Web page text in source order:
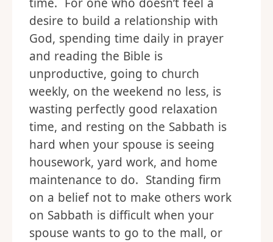
time. For one who doesn’t feel a
desire to build a relationship with
God, spending time daily in prayer
and reading the Bible is
unproductive, going to church
weekly, on the weekend no less, is
wasting perfectly good relaxation
time, and resting on the Sabbath is
hard when your spouse is seeing
housework, yard work, and home
maintenance to do. Standing firm
on a belief not to make others work
on Sabbath is difficult when your
spouse wants to go to the mall, or